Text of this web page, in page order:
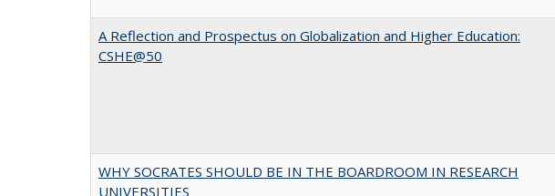
A Reflection and Prospectus on Globalization and Higher Education:
CSHE@50
WHY SOCRATES SHOULD BE IN THE BOARDROOM IN RESEARCH
UNIVERSITIES